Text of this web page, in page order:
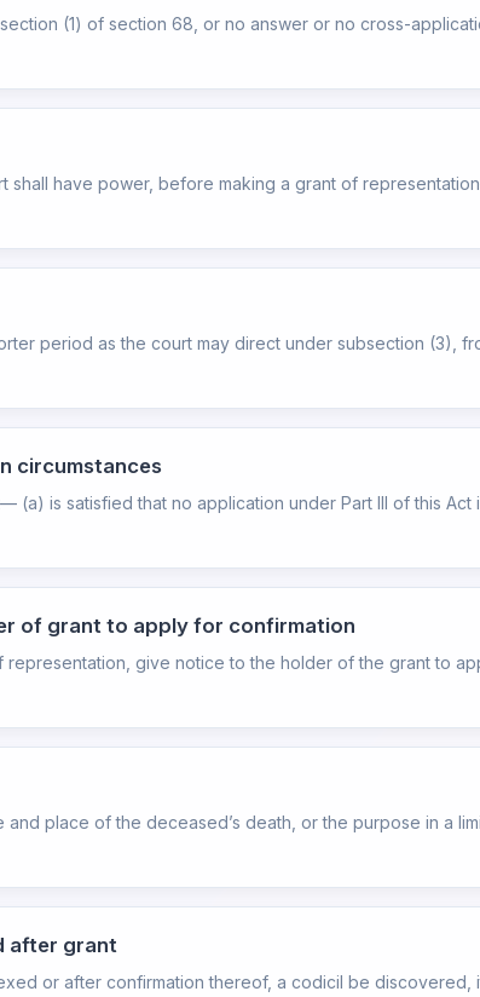
(1) of section 68, or no answer or no cross-
shall have power, before making a grant of
period as the court may direct under subsection (3),
circumstances
is satisfied that no application under Part III of this
of grant to apply for confirmation
give notice to the holder of the grant to
place of the deceased’s death, or the purpose in a
after grant
or after confirmation thereof, a codicil be